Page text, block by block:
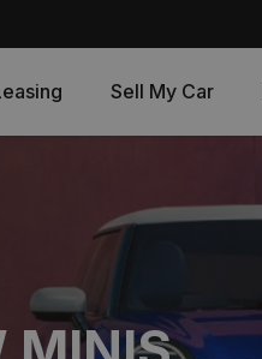
Sell My Car